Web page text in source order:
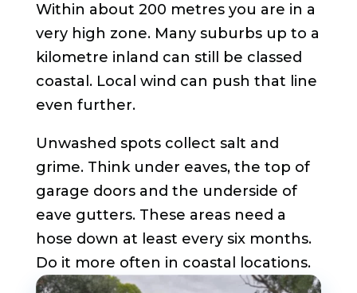
Within about 200 metres you are in a
very high zone. Many suburbs up to a
kilometre inland can still be classed
coastal. Local wind can push that line
even further.
Unwashed spots collect salt and
grime. Think under eaves, the top of
garage doors and the underside of
eave gutters. These areas need a
hose down at least every six months.
Do it more often in coastal locations.